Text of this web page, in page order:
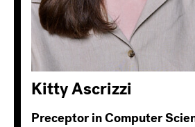
Kitty Ascrizzi
Preceptor in Computer